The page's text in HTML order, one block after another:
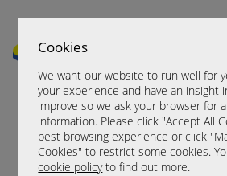
Cookies
We want our website to run well for
your experience and have an insight
improve so we ask your browser for
information. Please click "Accept All
best browsing experience or click
Cookies" to restrict some cookies.
cookie policyto find out more.